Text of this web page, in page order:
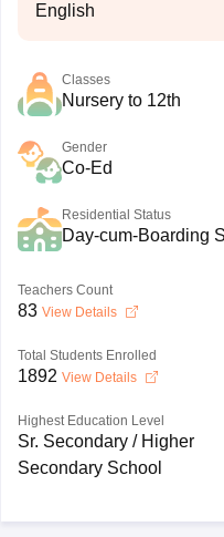
English
Classes
Nursery to 12th
Gender
Co-Ed
Residential Status
Day-cum-Boarding
Teachers Count
83 View Details
Total Students Enrolled
1892 View Details
Highest Education Level
Sr. Secondary / Higher
Secondary School